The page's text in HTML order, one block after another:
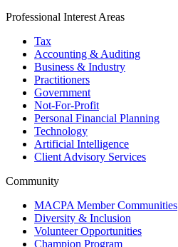
Professional Interest Areas
Tax
Accounting & Auditing
Business & Industry
Practitioners
Government
Not-For-Profit
Personal Financial Planning
Technology
Artificial Intelligence
Client Advisory Services
Community
MACPA Member Communities
Diversity & Inclusion
Volunteer Opportunities
Champion Program